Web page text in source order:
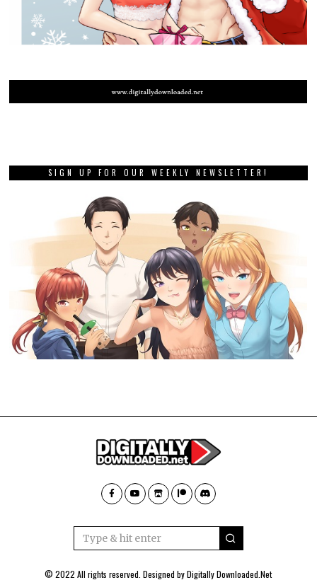
SIGN UP FOR OUR WEEKLY NEWSLETTER!
© 2022 All rights reserved. Designed byDigitally Downloaded.Net